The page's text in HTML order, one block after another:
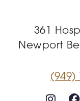
361
Newport
(949)
Follow on